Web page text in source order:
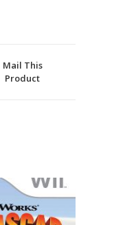
Mail This
Product